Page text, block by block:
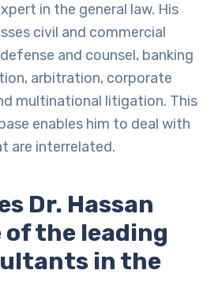
in the general law. His
civil and commercial
and counsel, banking
arbitration, corporate
multinational litigation. This
enables him to deal with
are interrelated.
Dr. Hassan
of the leading
in the